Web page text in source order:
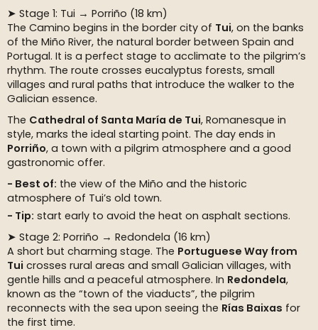
➤ Stage 1: Tui → Porriño (18 km)
The Camino begins in the border city of Tui, on the banks
of the Miño River, the natural border between Spain and
Portugal. It is a perfect stage to acclimate to the pilgrim’s
rhythm. The route crosses eucalyptus forests, small
villages and rural paths that introduce the walker to the
Galician essence.
The Cathedral of Santa María de Tui, Romanesque in
style, marks the ideal starting point. The day ends in
Porriño, a town with a pilgrim atmosphere and a good
gastronomic offer.
Best of: the view of the Miño and the historic
atmosphere of Tui’s old town.
Tip: start early to avoid the heat on asphalt sections.
➤ Stage 2: Porriño → Redondela (16 km)
A short but charming stage. The Portuguese Way from
Tui crosses rural areas and small Galician villages, with
gentle hills and a peaceful atmosphere. In Redondela,
known as the “town of the viaducts”, the pilgrim
reconnects with the sea upon seeing the Rías Baixas for
the first time.